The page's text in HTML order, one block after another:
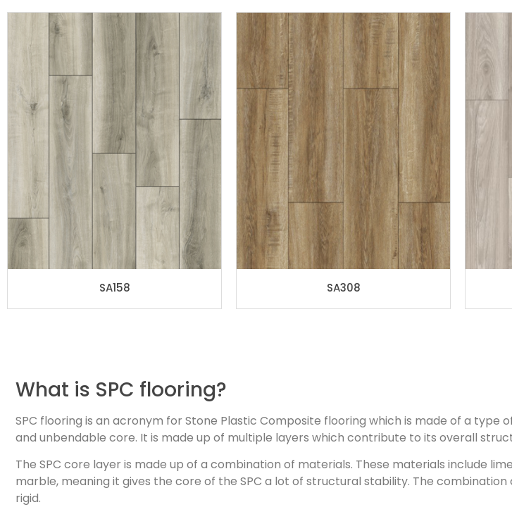
SA158 SA308
What is SPC flooring?
SPC flooring is an acronym for Stone Plastic Composite flooring which is made of a
and unbendable core. It is made up of multiple layers which contribute to its overall
The SPC core layer is made up of a combination of materials. These materials include
marble, meaning it gives the core of the SPC a lot of structural stability. The
rigid.